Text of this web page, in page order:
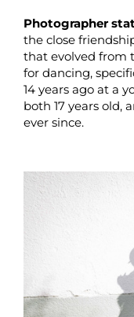
Photographer
the close
that evolved from
for dancing,
14 years ago at a
both 17 years old,
ever since.